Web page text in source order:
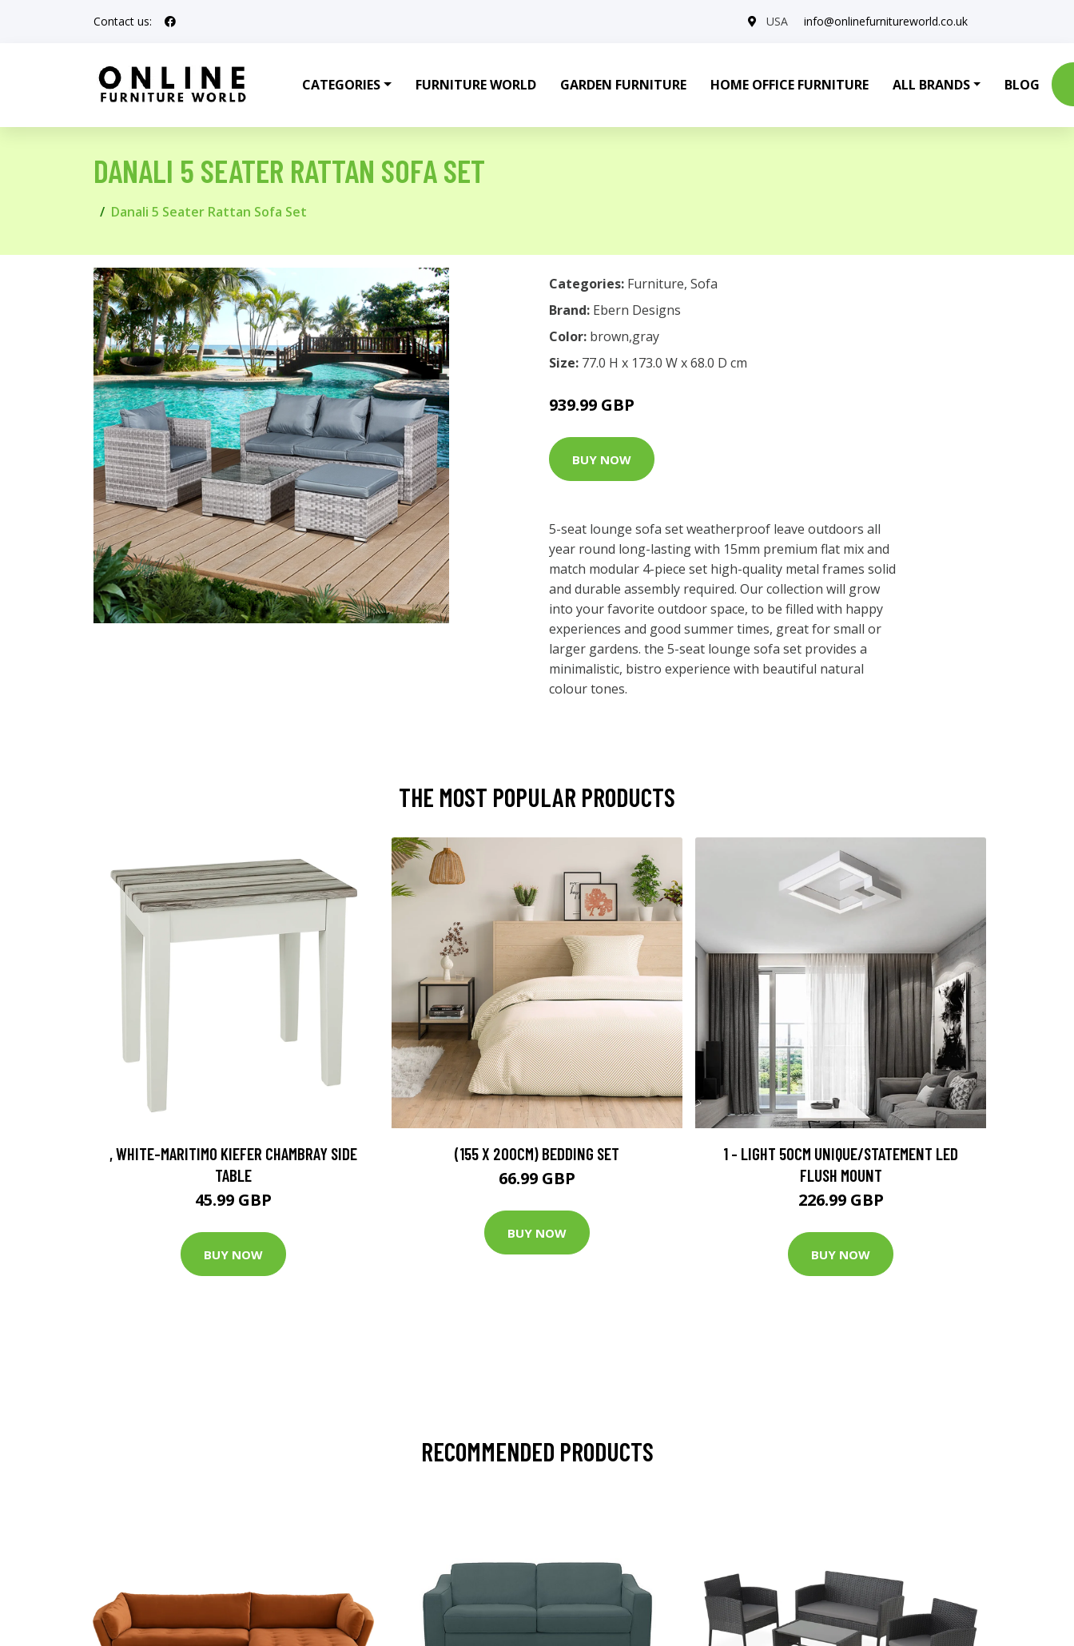
Contact us: USA info@onlinefurnitureworld.co.uk
CATEGORIES FURNITURE WORLD GARDEN FURNITURE HOME OFFICE FURNITURE ALL BRANDS BLOG
DANALI 5 SEATER RATTAN SOFA SET
Danali 5 Seater Rattan Sofa Set
Categories: Furniture, Sofa
Brand: Ebern Designs
Color: brown,gray
Size: 77.0 H x 173.0 W x 68.0 D cm
939.99 GBP
BUY NOW
5-seat lounge sofa set weatherproof leave outdoors all
year round long-lasting with 15mm premium flat mix and
match modular 4-piece set high-quality metal frames solid
and durable assembly required. Our collection will grow
into your favorite outdoor space, to be filled with happy
experiences and good summer times, great for small or
larger gardens. the 5-seat lounge sofa set provides a
minimalistic, bistro experience with beautiful natural
colour tones.
THE MOST POPULAR PRODUCTS
, WHITE-MARITIMO KIEFER CHAMBRAY SIDE
TABLE
45.99 GBP
BUY NOW
(155 X 200CM) BEDDING SET
66.99 GBP
BUY NOW
1 - LIGHT 50CM UNIQUE/STATEMENT LED
FLUSH MOUNT
226.99 GBP
BUY NOW
RECOMMENDED PRODUCTS